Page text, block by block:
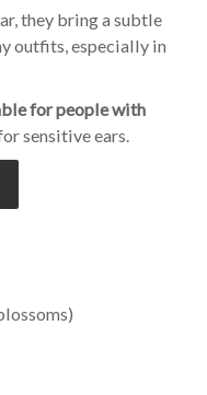
they bring a subtle
outfits, especially in
for people with
sensitive ears.